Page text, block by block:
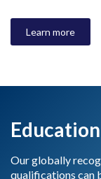
Learn more
Our globally
qualifications can